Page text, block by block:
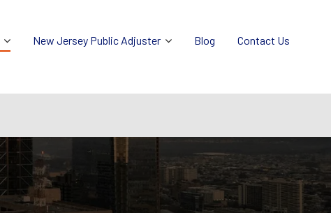
New Jersey Public Adjuster Blog Contact Us